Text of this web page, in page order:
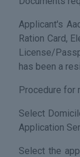
Applicant's
Ration Card,
License/
has been a
Procedure for
Select
Application
Select the